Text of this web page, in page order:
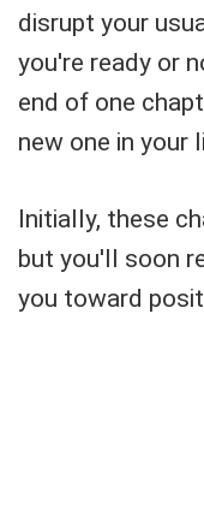
disrupt your
you're ready or
end of one
new one in your
Initially, these
but you'll soon
you toward